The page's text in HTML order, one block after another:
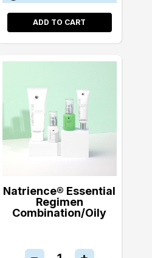
ADD TO CART
Natrience® Essential
Regimen
Combination/Oily